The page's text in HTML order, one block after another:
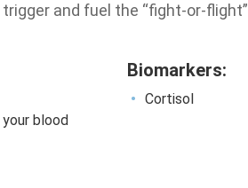
and fuel the “fight-or-flight”
blood
Biomarkers:
Cortisol